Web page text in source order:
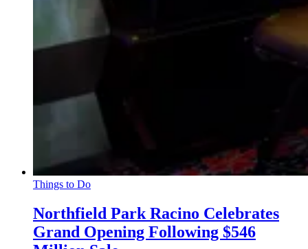
Things to Do
Northfield Park Racino Celebrates
Grand Opening Following $546